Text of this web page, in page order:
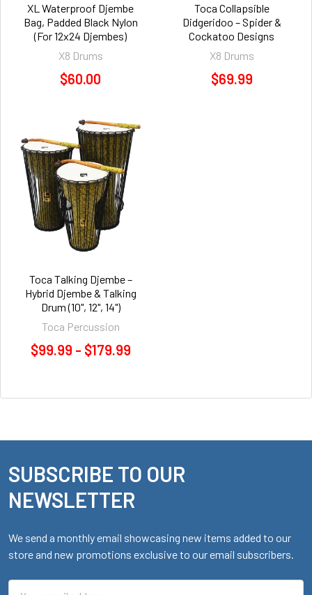
XL Waterproof Djembe
Bag, Padded Black Nylon
(For 12x24 Djembes)
X8 Drums
$60.00
Toca Collapsible
Didgeridoo – Spider &
Cockatoo Designs
X8 Drums
$69.99
Toca Talking Djembe –
Hybrid Djembe & Talking
Drum (10", 12", 14")
Toca Percussion
$99.99 - $179.99
Footer
SUBSCRIBE TO OUR
NEWSLETTER
We send a monthly email showcasing new items added to our
store and new promotions exclusive to our email subscribers.